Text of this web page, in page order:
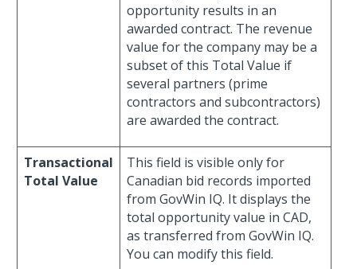
opportunity results in an
awarded contract. The revenue
value for the company may be a
subset of this Total Value if
several partners (prime
contractors and subcontractors)
are awarded the contract.
Transactional
Total Value
This field is visible only for
Canadian bid records imported
from GovWin IQ. It displays the
total opportunity value in CAD,
as transferred from GovWin IQ.
You can modify this field.